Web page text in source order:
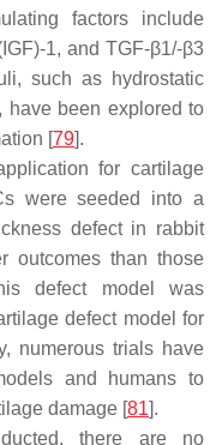
factors include
1, and TGF-β1/-β3
such as hydrostatic
have been explored to
[79].
for cartilage
were seeded into a
defect in rabbit
outcomes than those
defect model was
defect model for
numerous trials have
and humans to
damage [81].
there are no